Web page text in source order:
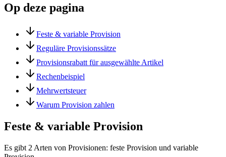
Op deze pagina
Feste & variable Provision
Reguläre Provisionssätze
Provisionsrabatt für ausgewählte Artikel
Rechenbeispiel
Mehrwertsteuer
Warum Provision zahlen
Feste & variable Provision
Es gibt 2 Arten von Provisionen: feste Provision und variable